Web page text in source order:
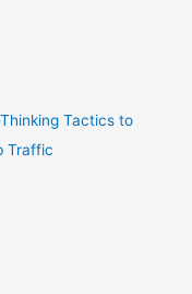
Tactics to
Traffic